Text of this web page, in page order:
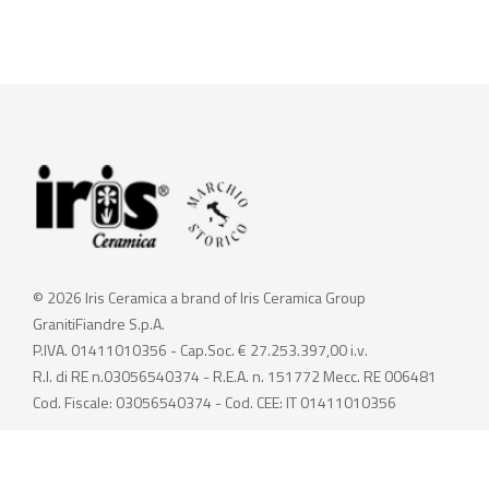
© 2026 Iris Ceramica a brand of Iris Ceramica Group
GranitiFiandre S.p.A.
P.IVA. 01411010356 - Cap.Soc. € 27.253.397,00 i.v.
R.I. di RE n.03056540374 - R.E.A. n. 151772 Mecc. RE 006481
Cod. Fiscale: 03056540374 - Cod. CEE: IT 01411010356